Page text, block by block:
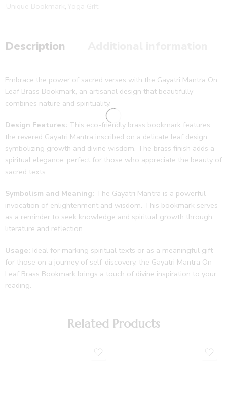
Unique Bookmark , Yoga Gift
Description
Embrace the power of sacred verses with the Gayatri Mantra On
Leaf Brass Bookmark, an artisanal design that beautifully
combines nature and spirituality.
Design Features: This eco-friendly brass bookmark features
the revered Gayatri Mantra inscribed on a delicate leaf design,
symbolizing growth and divine wisdom. The brass finish adds a
spiritual elegance, perfect for those who appreciate the beauty of
sacred texts.
Symbolism and Meaning: The Gayatri Mantra is a powerful
invocation of enlightenment and wisdom. This bookmark serves
as a reminder to seek knowledge and spiritual growth through
literature and reflection.
Usage: Ideal for marking spiritual texts or as a meaningful gift
for those on a journey of self-discovery, the Gayatri Mantra On
Leaf Brass Bookmark brings a touch of divine inspiration to your
reading.
Related Products